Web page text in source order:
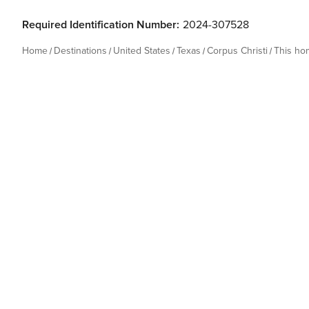
Required Identification Number: 2024-307528
Home Destinations United States Texas Corpus Christi This